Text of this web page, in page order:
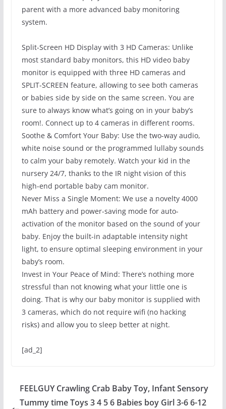
parent with a more advanced baby monitoring
system.
Split-Screen HD Display with 3 HD Cameras: Unlike
most standard baby monitors, this HD video baby
monitor is equipped with three HD cameras and
SPLIT-SCREEN feature, allowing to see both cameras
or babies side by side on the same screen. You are
sure to always know what’s going on in your baby’s
room!. Connect up to 4 cameras in different rooms.
Soothe & Comfort Your Baby: Use the two-way audio,
white noise sound or the programmed lullaby sounds
to calm your baby remotely. Watch your kid in the
nursery 24/7, thanks to the IR night vision of this
high-end portable baby cam monitor.
Never Miss a Single Moment: We use a novelty 4000
mAh battery and power-saving mode for auto-
activation of the monitor based on the sound of your
baby. Enjoy the built-in adaptable intensity night
light, to ensure optimal sleeping environment in your
baby’s room.
Invest in Your Peace of Mind: There’s nothing more
stressful than not knowing what your little one is
doing. That is why our baby monitor is supplied with
3 cameras, which do not require wifi (no hacking
risks) and allow you to sleep better at night.
[ad_2]
FEELGUY Crawling Crab Baby Toy, Infant Sensory
Tummy time Toys 3 4 5 6 Babies boy Girl 3-6 6-12